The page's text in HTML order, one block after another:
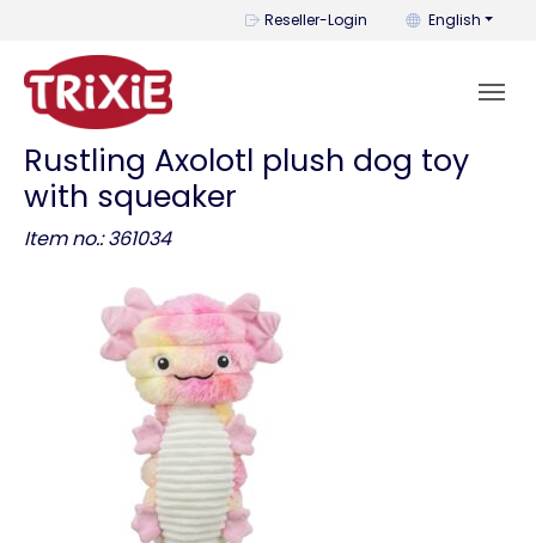
Reseller-Login You can
English
Rustling Axolotl plush dog toy
with squeaker
Item no.: 361034